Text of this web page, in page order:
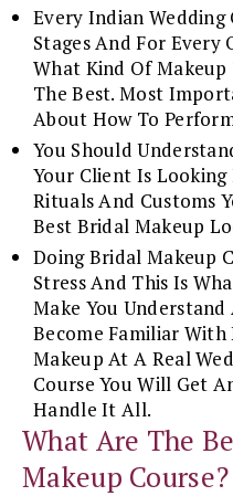
Every Indian
Stages And For Every
What Kind Of
The Best. Most
About How To
You Should
Your Client Is Looking
Rituals And Customs
Best Bridal Makeup
Doing Bridal Makeup
Stress And This Is
Make You
Become Familiar With
Makeup At A Real
Course You Will Get
Handle It All.
What Are The
Makeup Course?